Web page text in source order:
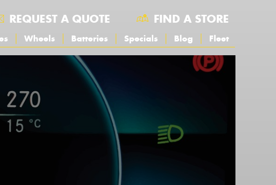
REQUEST A QUOTE FIND A STORE
Wheels Batteries Specials Blog Fleet